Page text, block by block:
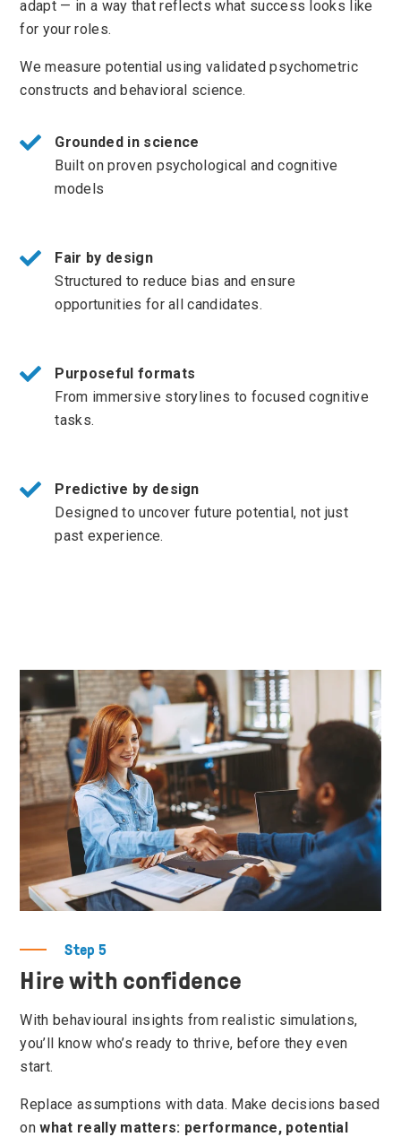
adapt — in a way that reflects what success looks like
for your roles.
We measure potential using validated psychometric
constructs and behavioral science.
Grounded in science
Built on proven psychological and cognitive
models
Fair by design
Structured to reduce bias and ensure
opportunities for all candidates.
Purposeful formats
From immersive storylines to focused cognitive
tasks.
Predictive by design
Designed to uncover future potential, not just
past experience.
Step 5
Hire with confidence
With behavioural insights from realistic simulations,
you’ll know who’s ready to thrive, before they even
start.
Replace assumptions with data. Make decisions based
onwhat really matters: performance, potential